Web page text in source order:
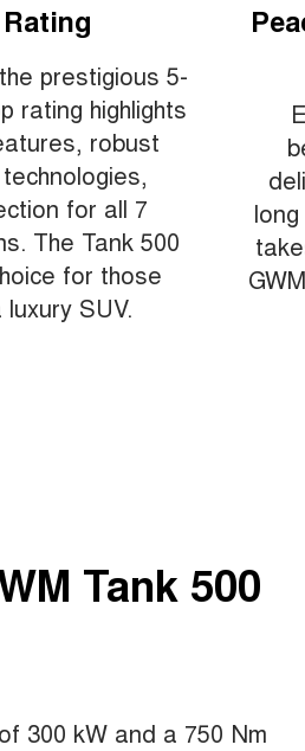
prestigious 5-
rating highlights
robust
for all 7
The Tank 500
for those
SUV.
Tank 500
300 kW and a 750 Nm